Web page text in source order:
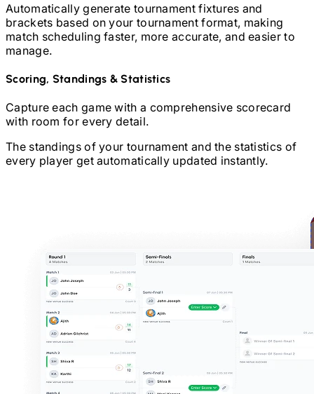
Automatically generate tournament fixtures and
brackets based on your tournament format, making
match scheduling faster, more accurate, and easier to
manage.
Scoring, Standings & Statistics
Capture each game with a comprehensive scorecard
with room for every detail.
The standings of your tournament and the statistics of
every player get automatically updated instantly.